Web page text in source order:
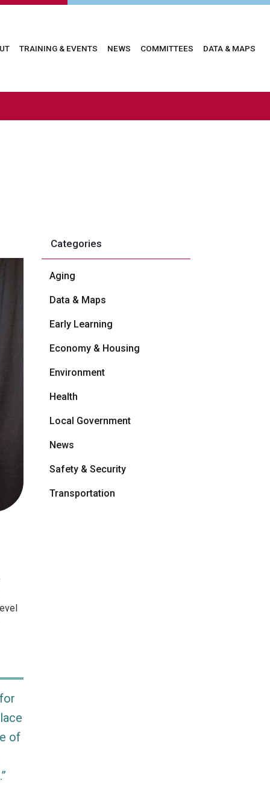
TRAINING & EVENTS NEWS COMMITTEES DATA & MAPS
Categories
Aging
Data & Maps
Early Learning
Economy & Housing
Environment
Health
Local Government
News
Safety & Security
Transportation
of